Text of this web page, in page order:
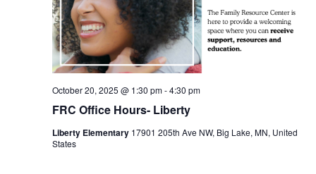
FRC Office Hours- Liberty
October 20, 2025 @ 1:30 pm-4:30 pm
Liberty Elementary 17901 205th Ave NW, Big Lake, MN, United
States